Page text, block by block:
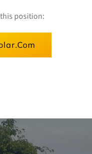
position: